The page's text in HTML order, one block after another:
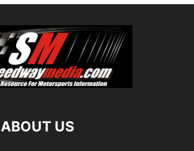
ABOUT US